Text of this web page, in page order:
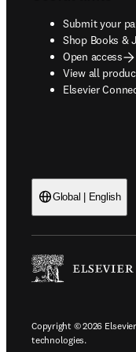
Submit your
Shop Books &
opens in new
Open access
View all
Elsevier
Global | English
Copyright © 2026
technologies.